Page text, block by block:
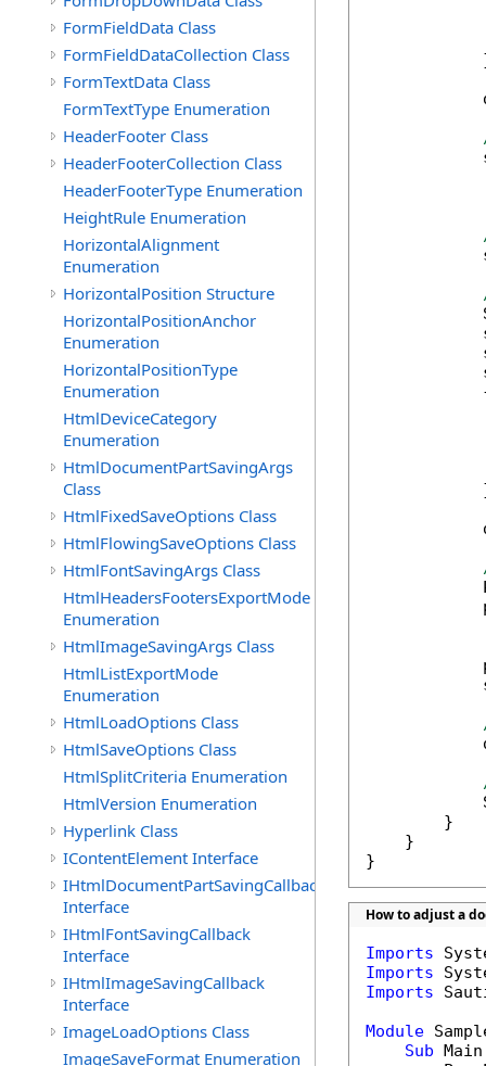
FormFieldData Class
FormFieldDataCollection Class
FormTextData Class
FormTextType Enumeration
HeaderFooter Class
HeaderFooterCollection Class
HeaderFooterType Enumeration
HeightRule Enumeration
HorizontalAlignment
Enumeration
HorizontalPosition Structure
HorizontalPositionAnchor
Enumeration
HorizontalPositionType
Enumeration
HtmlDeviceCategory
Enumeration
HtmlDocumentPartSavingArgs
Class
HtmlFixedSaveOptions Class
HtmlFlowingSaveOptions Class
HtmlFontSavingArgs Class
HtmlHeadersFootersExportMode
Enumeration
HtmlImageSavingArgs Class
HtmlListExportMode
Enumeration
HtmlLoadOptions Class
HtmlSaveOptions Class
HtmlSplitCriteria Enumeration
HtmlVersion Enumeration
Hyperlink Class
IContentElement Interface
IHtmlDocumentPartSavingCallback
Interface
IHtmlFontSavingCallback
Interface
IHtmlImageSavingCallback
Interface
ImageLoadOptions Class
ImageSaveFormat Enumeration
        }
    }
}
How to adjust a
Imports
Imports
Imports
Module
Sub